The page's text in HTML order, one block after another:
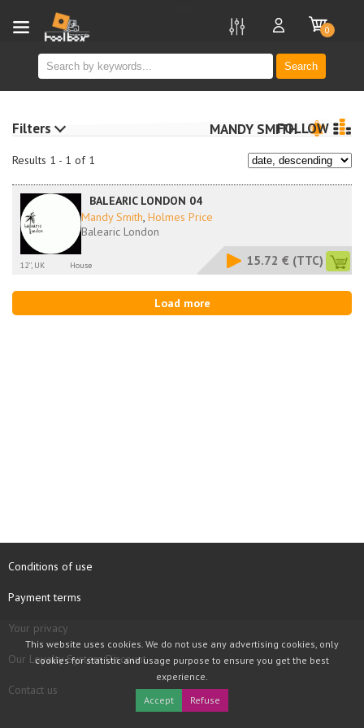
Search
0
Results 1 - 1 of 1
MANDY SMITHFOLLOW
BALEARIC LONDON 04
Mandy Smith, Holmes Price
Balearic London
12'', UK House 15.72 € (TTC)
Load more
Filters
Conditions of use
Payment terms
Your privacy
Our Loyalty System Discount
Contact us
This website uses cookies. We do not use any advertising cookies, only
cookies for statistic and usage purpose to ensure you get the best
experience.
Accept
Refuse